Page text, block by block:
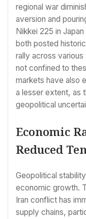
regional war
aversion and
Nikkei 225 in
both posted
rally across
not confined to
markets have also
a lesser extent, as
geopolitical
Economic
Reduced
Geopolitical
economic growth.
Iran conflict has
supply chains,